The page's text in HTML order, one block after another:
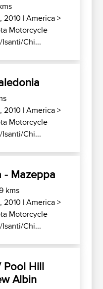
2010 |America>
Motorcycle
Chi...
2010 |America>
Motorcycle
Chi...
- Mazeppa
kms
2010 |America>
Motorcycle
Chi...
Pool Hill
Albin